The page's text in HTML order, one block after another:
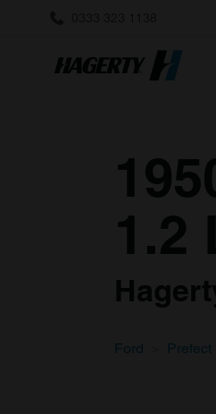
1.2
Ford Prefect